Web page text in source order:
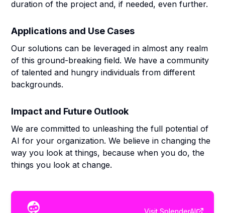
duration of the project and, if needed, even further.
Applications and Use Cases
Our solutions can be leveraged in almost any realm
of this ground-breaking field. We have a community
of talented and hungry individuals from different
backgrounds.
Impact and Future Outlook
We are committed to unleashing the full potential of
AI for your organization. We believe in changing the
way you look at things, because when you do, the
things you look at change.
Visit SplenderAI